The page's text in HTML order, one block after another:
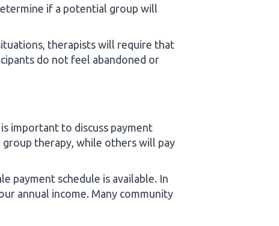
if a potential group will
therapists will require that
do not feel abandoned or
important to discuss payment
therapy, while others will pay
payment schedule is available. In
annual income. Many community